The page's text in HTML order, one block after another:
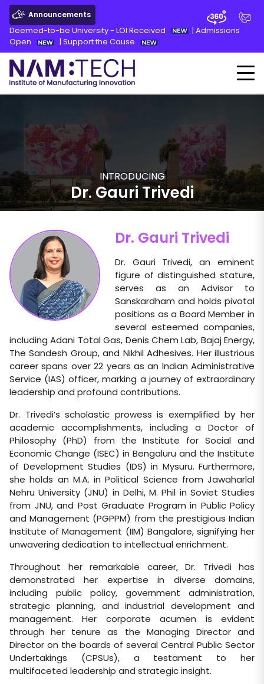
Announcements
Deemed-to-be University - LOI Received | Admissions
Open
| Support the Cause
INTRODUCING
Dr. Gauri Trivedi
Dr. Gauri Trivedi
Dr. Gauri Trivedi, an eminent
figure of distinguished stature,
serves as an Advisor to
Sanskardham and holds pivotal
positions as a Board Member in
several esteemed companies,
including Adani Total Gas, Denis Chem Lab, Bajaj Energy,
The Sandesh Group, and Nikhil Adhesives. Her illustrious
career spans over 22 years as an Indian Administrative
Service (IAS) officer, marking a journey of extraordinary
leadership and profound contributions.
Dr. Trivedi’s scholastic prowess is exemplified by her
academic accomplishments, including a Doctor of
Philosophy (PhD) from the Institute for Social and
Economic Change (ISEC) in Bengaluru and the Institute
of Development Studies (IDS) in Mysuru. Furthermore,
she holds an M.A. in Political Science from Jawaharlal
Nehru University (JNU) in Delhi, M. Phil in Soviet Studies
from JNU, and Post Graduate Program in Public Policy
and Management (PGPPM) from the prestigious Indian
Institute of Management (IIM) Bangalore, signifying her
unwavering dedication to intellectual enrichment.
Throughout her remarkable career, Dr. Trivedi has
demonstrated her expertise in diverse domains,
including public policy, government administration,
strategic planning, and industrial development and
management. Her corporate acumen is evident
through her tenure as the Managing Director and
Director on the boards of several Central Public Sector
Undertakings (CPSUs), a testament to her
multifaceted leadership and strategic insight.